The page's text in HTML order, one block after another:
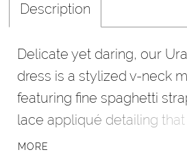
Description
Delicate yet daring, our
dress is a stylized v-neck
featuring fine spaghetti
lace appliqué detailing that
sculpted tulle silhouette. A
MORE